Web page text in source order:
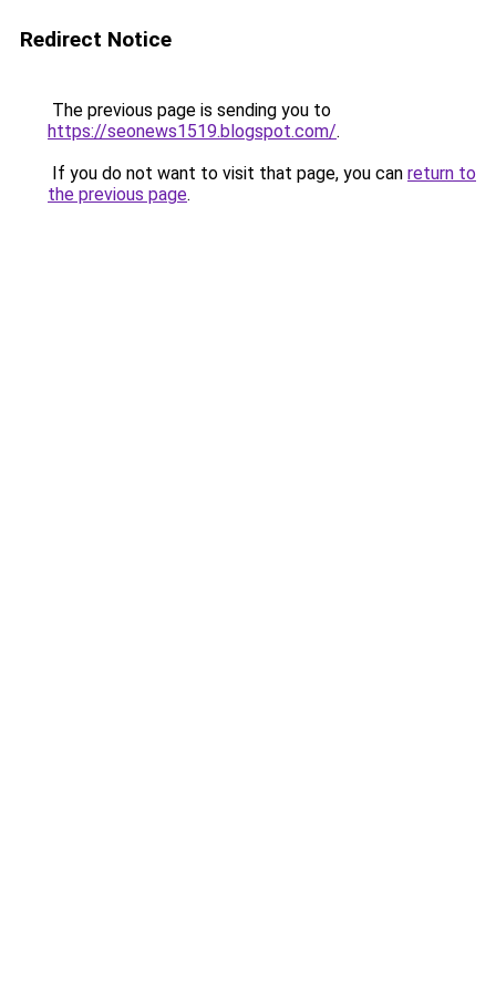
Redirect Notice
The previous page is sending you to
https://seonews1519.blogspot.com/.
If you do not want to visit that page, you can return to
the previous page.